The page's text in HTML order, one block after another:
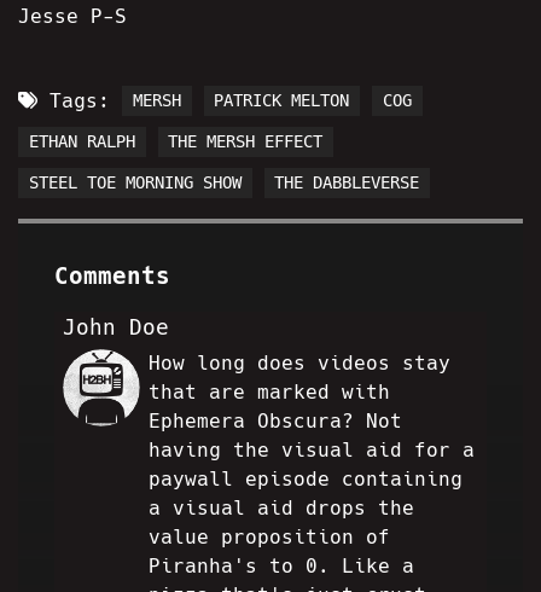
Jesse P-S
Tags: MERSH PATRICK MELTON COG
ETHAN RALPH THE MERSH EFFECT
STEEL TOE MORNING SHOW THE DABBLEVERSE
Comments
John Doe
JD
How long does videos stay
that are marked with
Ephemera Obscura? Not
having the visual aid for a
paywall episode containing
a visual aid drops the
value proposition of
Piranha's to 0. Like a